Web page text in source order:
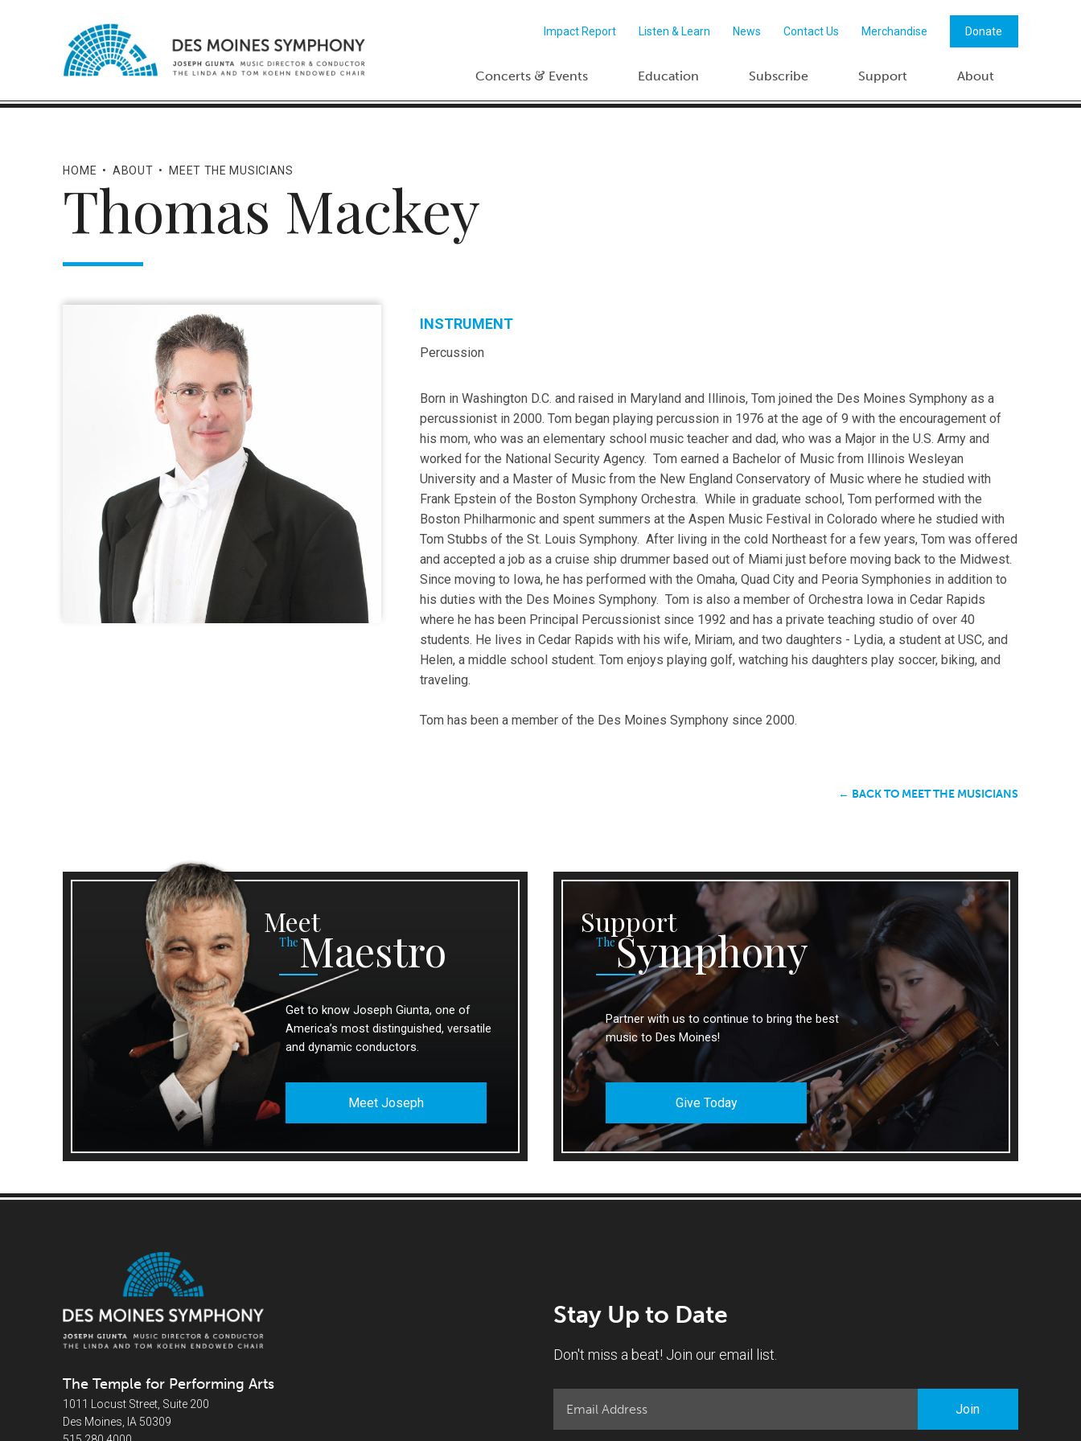
Concerts & Events Education Subscribe Support About
Impact Report Listen & Learn News Contact Us Merchandise Donate
HOME • ABOUT • MEET THE MUSICIANS
Thomas Mackey
INSTRUMENT
Percussion
Born in Washington D.C. and raised in Maryland and Illinois, Tom joined the Des Moines Symphony as a
percussionist in 2000. Tom began playing percussion in 1976 at the age of 9 with the encouragement of
his mom, who was an elementary school music teacher and dad, who was a Major in the U.S. Army and
worked for the National Security Agency. Tom earned a Bachelor of Music from Illinois Wesleyan
University and a Master of Music from the New England Conservatory of Music where he studied with
Frank Epstein of the Boston Symphony Orchestra. While in graduate school, Tom performed with the
Boston Philharmonic and spent summers at the Aspen Music Festival in Colorado where he studied with
Tom Stubbs of the St. Louis Symphony. After living in the cold Northeast for a few years, Tom was offered
and accepted a job as a cruise ship drummer based out of Miami just before moving back to the Midwest.
Since moving to Iowa, he has performed with the Omaha, Quad City and Peoria Symphonies in addition to
his duties with the Des Moines Symphony. Tom is also a member of Orchestra Iowa in Cedar Rapids
where he has been Principal Percussionist since 1992 and has a private teaching studio of over 40
students. He lives in Cedar Rapids with his wife, Miriam, and two daughters - Lydia, a student at USC, and
Helen, a middle school student. Tom enjoys playing golf, watching his daughters play soccer, biking, and
traveling.
Tom has been a member of the Des Moines Symphony since 2000.
← BACK TO MEET THE MUSICIANS
Meet
The Maestro
Get to know Joseph Giunta, one of
America’s most distinguished, versatile
and dynamic conductors.
Meet Joseph
Support
TheSymphony
Partner with us to continue to bring the best
music to Des Moines!
Give Today
The Temple for Performing Arts
1011 Locust Street, Suite 200
Des Moines, IA 50309
Stay Up to Date
Don't miss a beat! Join our email list.
Join